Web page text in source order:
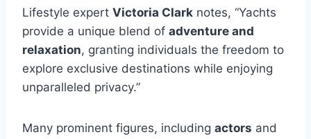
Lifestyle expert Victoria Clark notes, “Yachts
provide a unique blend of adventure and
relaxation, granting individuals the freedom to
explore exclusive destinations while enjoying
unparalleled privacy.”
Many prominent figures, including actors and